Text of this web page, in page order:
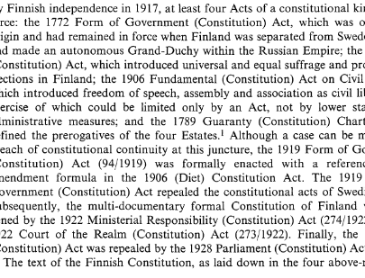
By Finnish independence in 1917, least Acts of a
of
had remained force when Finland was separated
autonomous Grand-Duchy within the
(Constitution)
which
elections in
(Constitution) Act Civil
freedom of assembly association
exercise of which
be limited only by not by lower
measures; and
prerogatives of the four Estates.' Although be
breach
this juncture, the Form of
(Constitution) Act was formally enacted
Constitution 19!9
Act repealed constitutional
multi-documentary formal Constitution of Finland
by 1922 Act
Court of the Realm (Constitution) Act Finally,
(Constitution) Act was repealed by 1928
of as laid down in the
By Finnish independence in  1917, at least four Acts of a constitutional kind were in
force: the 1772 Form of Government (Constitution)  Act, which  was of Swedish
origin and had remained in force when Finland was separated from Sweden in 1809
and made an autonomous Grand-Duchy within  the Russian Empire; the 1906 Diet
(Constitution) Act, which introduced universal and equal suffrage and proportional
elections  in Finland;  the 1906 Fundamental (Constitution) Act on Civil Liberties,
which introduced freedom of speech, assembly and association as civil liberties the
exercise  of  which could be limited  only by an Act, not by lower statutory or
administrative
measures; and the 1789 Guaranty (Constitution) Charter, which
defined
the prerogatives of the four  Estates.'  Although a  case can be made  for a
breach
of constitutional  continuity at this juncture, the 1919 Form of
Government
(Constitution)
Act (9411919) was formally   enacted with   a   reference to the
amendment
formula in the 1906 (Diet) Constitution Act. The 19!9 Form of
Government
(Constitution) Act repealed the constitutional acts of  Swedish origin.
Subsequently,
the multi-documentary  formal  Constitution Finland was
broa-
dened by the 1922 Ministerial  Responsibility (Constitution) Act (274/1922) and the
1922
Court of the Realm  (Constitution)  Act (27311922). Finally, the 1906 Diet
(Constitution) Act
was repealed by the 1928 Parliament (Constitution) Act (7/1928).
The text of the Finnish  Constitution, as laid down in the four  above-mentioned
* Professor of Public  Law, Abo Akademi University, Finland. This rapport was written in April 1999.
' For an account of the constitutional history of Finland, see the rapport in  (1996) 2 European Public
Law
182-6 and the references cited therein.